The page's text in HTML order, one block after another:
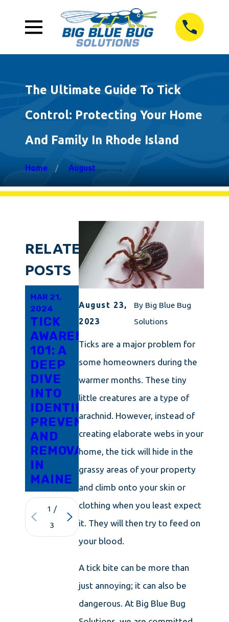
The Ultimate Guide To Tick
Control: Protecting Your Home
And Family In Rhode Island
Home August
August 23,
2023
By Big Blue Bug
Solutions
Ticks are a major problem for
some homeowners during the
warmer months. These tiny
little creatures are a type of
arachnid. However, instead of
creating elaborate webs in your
home, the tick will hide in the
grassy areas of your property
and climb onto your skin or
clothing when you least expect
it. They will then try to feed on
your blood.
A tick bite can be more than
just annoying; it can also be
dangerous. At Big Blue Bug
RELATED
POSTS
MAR 21,
2024
TICK
AWARENESS
101: A
DEEP
DIVE
INTO
IDENTIFICATION,
PREVENTION,
AND
REMOVAL
IN
MAINE
2023
EFFECTIVE
CONTROL
STRATEGIES:
KEEPING
YOUR
ISLAND
PROPERTY
SAFE
2023
TICK
101:
TECHNIQUES
FOR A
TICK-
FREE
YARD
1 /
3